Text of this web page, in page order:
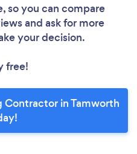
so you can compare
and ask for more
your decision.
free!
Contractor in Tamworth